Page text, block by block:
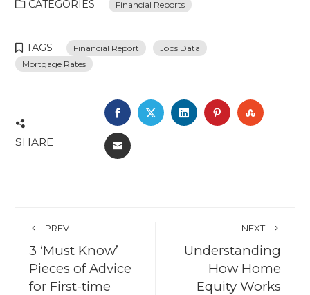
CATEGORIES Financial Reports
TAGS Financial Report
Jobs Data
Mortgage Rates
SHARE
FACEBOOK
TWITTERLINKEDINPINTEREST
EMAIL
PREV
3 ‘Must Know’
Pieces of Advice
for First-time
NEXT
Understanding
How Home
Equity Works